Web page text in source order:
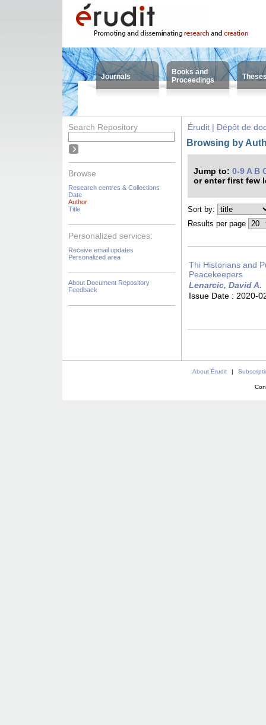
Journals
Books and
Proceedings
Search Repository
Browse
Research centres & Collections
Date
Author
Title
Personalized services:
Receive email updates
Personalized area
About Document Repository
Feedback
Érudit | Dépôt de
Browsing by
Jump to: 0-9 A B
or enter first few
Sort by:
Results per page
Thi Historians and
Peacekeepers
Lenarcic, David A.
Issue Date : 2020-
About Érudit |